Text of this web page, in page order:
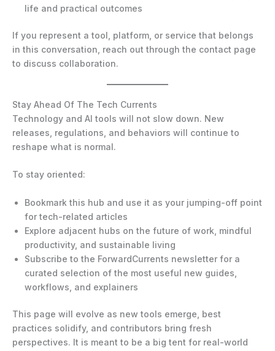
life and practical outcomes
If you represent a tool, platform, or service that belongs
in this conversation, reach out through the contact page
to discuss collaboration.
Stay Ahead Of The Tech Currents
Technology and AI tools will not slow down. New
releases, regulations, and behaviors will continue to
reshape what is normal.
To stay oriented:
Bookmark this hub and use it as your jumping-off point
for tech-related articles
Explore adjacent hubs on the future of work, mindful
productivity, and sustainable living
Subscribe to the ForwardCurrents newsletter for a
curated selection of the most useful new guides,
workflows, and explainers
This page will evolve as new tools emerge, best
practices solidify, and contributors bring fresh
perspectives. It is meant to be a big tent for real-world